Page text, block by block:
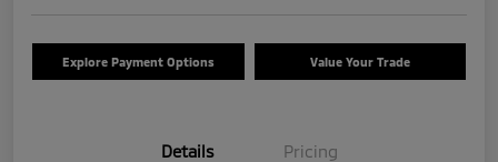
Explore Payment Options Value Your Trade
Details Pricing